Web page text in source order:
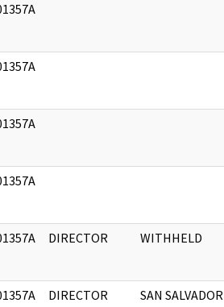
DIRECTOR WITHHELD
DIRECTOR SAN SALVADOR